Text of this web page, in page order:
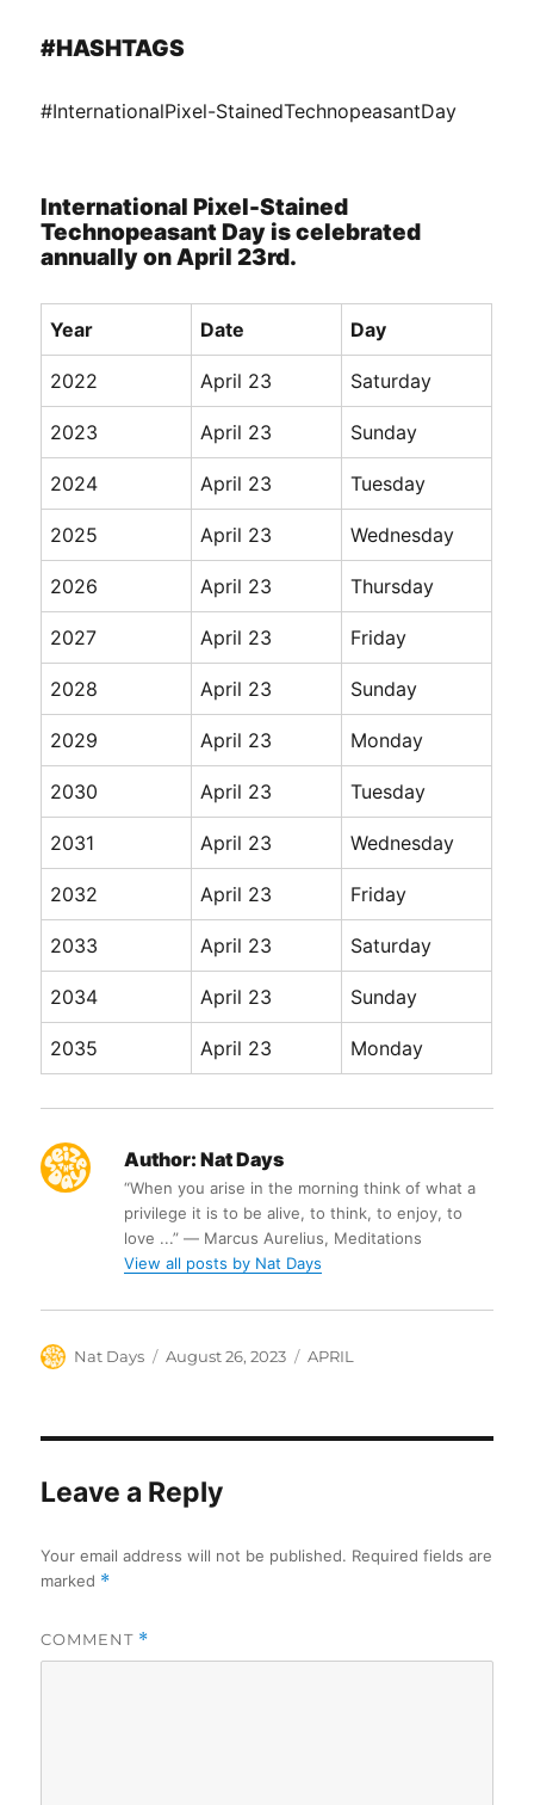
#HASHTAGS
#InternationalPixel-StainedTechnopeasantDay
International Pixel-Stained
Technopeasant Day is celebrated
annually on April 23rd.
Year Date Day
2022 April 23 Saturday
2023 April 23 Sunday
2024 April 23 Tuesday
2025 April 23 Wednesday
2026 April 23 Thursday
2027 April 23 Friday
2028 April 23 Sunday
2029 April 23 Monday
2030 April 23 Tuesday
2031 April 23 Wednesday
2032 April 23 Friday
2033 April 23 Saturday
2034 April 23 Sunday
2035 April 23 Monday
Author: Nat Days
“When you arise in the morning think of what a
privilege it is to be alive, to think, to enjoy, to
love ...” ― Marcus Aurelius, Meditations
View all posts by Nat Days
Author
Nat Days
Posted
August 26, 2023 Categories
APRIL
Leave a Reply
Your email address will not be published. Required fields are
marked *
COMMENT *